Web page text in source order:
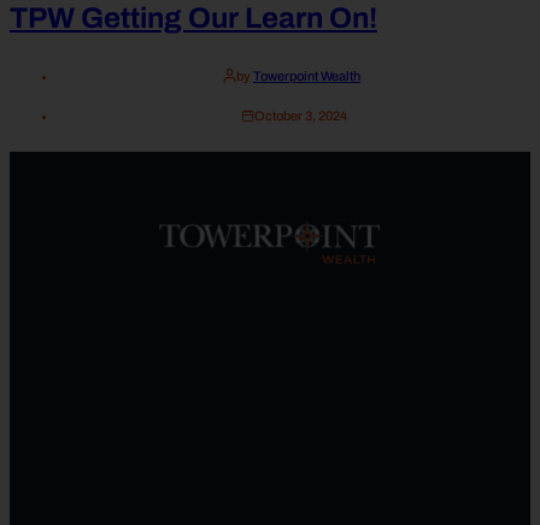
TPW Getting Our Learn On!
by Towerpoint Wealth
October 3, 2024